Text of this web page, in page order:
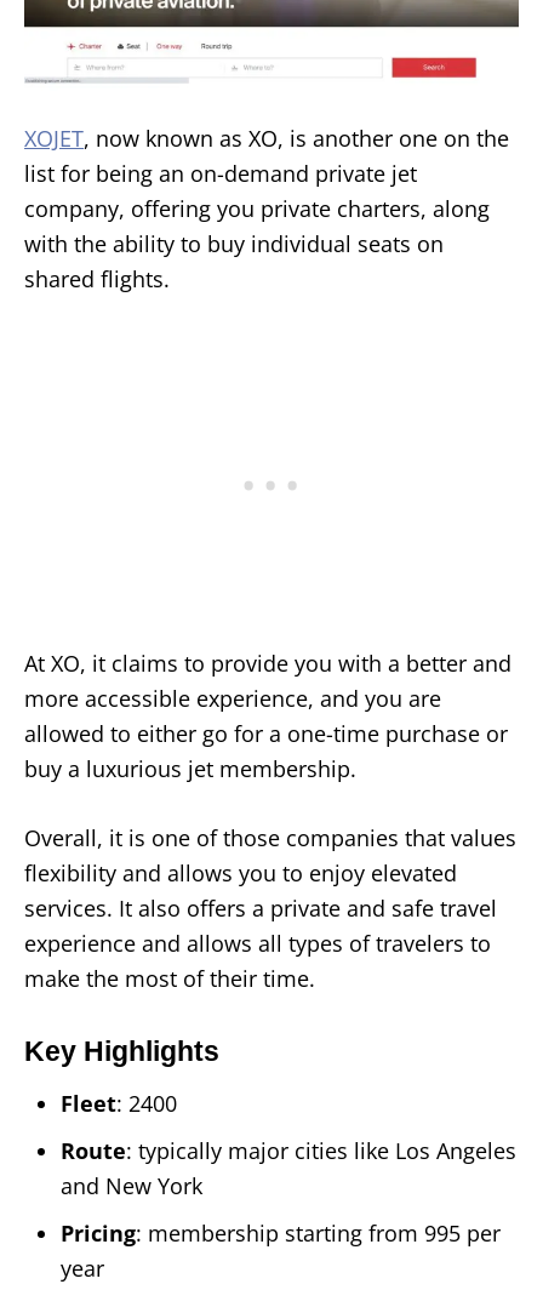
XOJET, now known as XO, is another one on the
list for being an on-demand private jet
company, offering you private charters, along
with the ability to buy individual seats on
shared flights.
At XO, it claims to provide you with a better and
more accessible experience, and you are
allowed to either go for a one-time purchase or
buy a luxurious jet membership.
Overall, it is one of those companies that values
flexibility and allows you to enjoy elevated
services. It also offers a private and safe travel
experience and allows all types of travelers to
make the most of their time.
Key Highlights
Fleet: 2400
Route: typically major cities like Los Angeles
and New York
Pricing: membership starting from 995 per
year